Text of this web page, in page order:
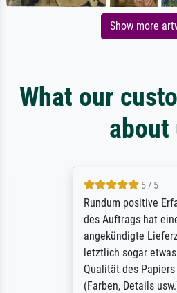
Show more
What our
about
5 / 5
Rundum positive
des Auftrags hat eine
angekündigte Lieferzeit
letztlich sogar etwas
Qualität des Papiers und
(Farben, Details usw.) ist